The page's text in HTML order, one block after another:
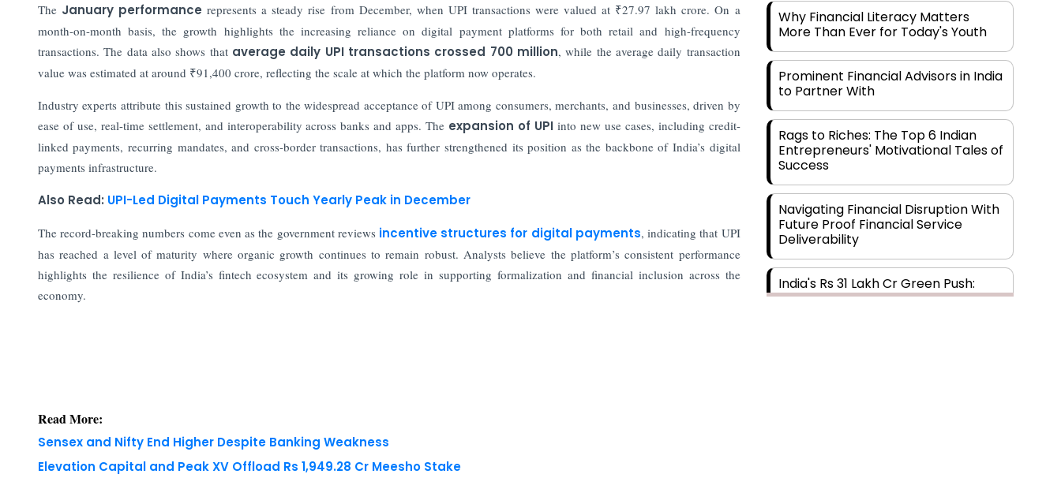
TheJanuary performancerepresents a steady rise from December, when UPI transactions were valued at ₹27.97 lakh crore. On a
month-on-month basis, the growth highlights the increasing reliance on digital payment platforms for both retail and high-frequency
transactions. The data also shows that average daily UPI transactions crossed 700 million, while the average daily transaction
value was estimated at around ₹91,400 crore, reflecting the scale at which the platform now operates.
Industry experts attribute this sustained growth to the widespread acceptance of UPI among consumers, merchants, and businesses, driven by
ease of use, real-time settlement, and interoperability across banks and apps. The expansion of UPI into new use cases, including credit-
linked payments, recurring mandates, and cross-border transactions, has further strengthened its position as the backbone of India’s digital
payments infrastructure.
Also Read: UPI-Led Digital Payments Touch Yearly Peak in December
The record-breaking numbers come even as the government reviews incentive structures for digital payments, indicating that UPI
has reached a level of maturity where organic growth continues to remain robust. Analysts believe the platform’s consistent performance
highlights the resilience of India’s fintech ecosystem and its growing role in supporting formalization and financial inclusion across the
economy.
Read More:
Sensex and Nifty End Higher Despite Banking Weakness
Elevation Capital and Peak XV Offload Rs 1,949.28 Cr Meesho Stake
Why Financial Literacy Matters
More Than Ever for Today's Youth
Prominent Financial Advisors in India
to Partner With
Rags to Riches: The Top 6 Indian
Entrepreneurs' Motivational Tales of
Success
Navigating Financial Disruption With
Future Proof Financial Service
Deliverability
India's Rs 31 Lakh Cr Green Push:
Building the Foundation of a Net-